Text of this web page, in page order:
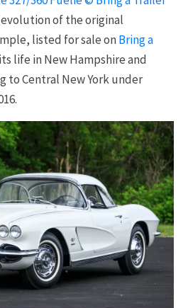
of the original
listed for sale onBring a
life in New Hampshire and
to Central New York under